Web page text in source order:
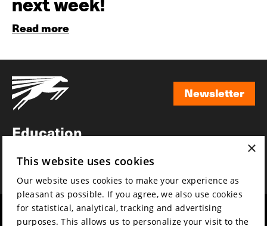
next week!
Read more
Newsletter
Education
News
Mission & vision
×
This website uses cookies
Our website uses cookies to make your experience as
pleasant as possible. If you agree, we also use cookies
for statistical, analytical, tracking and advertising
purposes. This allows us to personalize your visit to the